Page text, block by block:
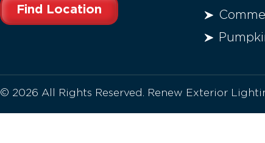
Find Location
© 2026 All Rights Reserved. Renew Exterior